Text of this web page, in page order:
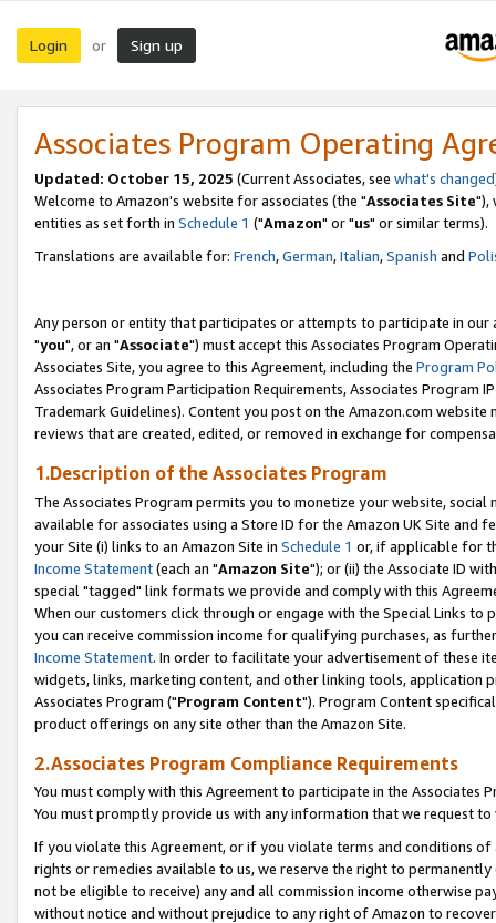
Login or Sign up
Associates Program Operating
Updated: October 15, 2025 (Current Associates, see what's changed
Welcome to Amazon's website for associates (the "Associates Site"),
entities as set forth in Schedule 1 ("Amazon" or "us" or similar terms).
Translations are available for: French,German,Italian,Spanish and
Any person or entity that participates or attempts to participate in our
"you", or an "Associate") must accept this Associates Program
Associates Site, you agree to this Agreement, including the Program
Associates Program Participation Requirements, Associates Program
Trademark Guidelines). Content you post on the Amazon.com
reviews that are created, edited, or removed in exchange for
1.Description of the Associates Program
The Associates Program permits you to monetize your website,
available for associates using a Store ID for the Amazon UK Site and
your Site (i) links to an Amazon Site in Schedule 1 or, if applicable for
Income Statement(each an "Amazon Site"); or (ii) the Associate ID
special "tagged" link formats we provide and comply with this
When our customers click through or engage with the Special Links
you can receive commission income for qualifying purchases, as
Income Statement. In order to facilitate your advertisement of these
widgets, links, marketing content, and other linking tools, application
Associates Program ("Program Content"). Program Content
product offerings on any site other than the Amazon Site.
2.Associates Program Compliance Requirements
You must comply with this Agreement to participate in the Associates
You must promptly provide us with any information that we request
If you violate this Agreement, or if you violate terms and conditions
rights or remedies available to us, we reserve the right to
not be eligible to receive) any and all commission income otherwise
without notice and without prejudice to any right of Amazon to